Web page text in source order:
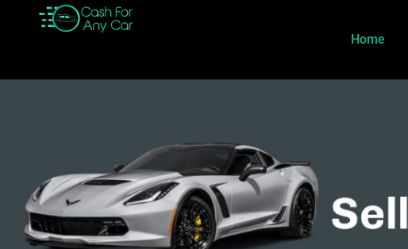
Home